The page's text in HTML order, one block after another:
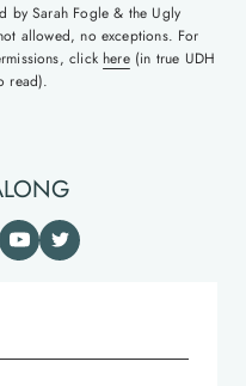
by Sarah Fogle & the Ugly
allowed, no exceptions. For
click here(in true UDH
read).